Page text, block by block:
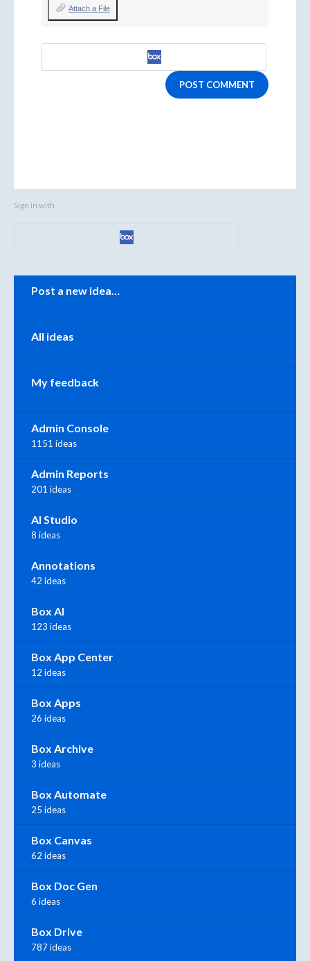
Attach a File
POST COMMENT
Sign in with
Categories
Post a new idea…
All ideas
My feedback
Admin Console
1151 ideas
Admin Reports
201 ideas
AI Studio
8 ideas
Annotations
42 ideas
Box AI
123 ideas
Box App Center
12 ideas
Box Apps
26 ideas
Box Archive
3 ideas
Box Automate
25 ideas
Box Canvas
62 ideas
Box Doc Gen
6 ideas
Box Drive
787 ideas